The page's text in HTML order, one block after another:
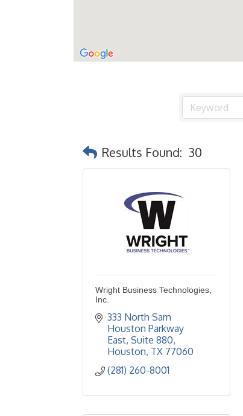
Results Found: 30
Wright Business Technologies,
Inc.
333 North Sam
Houston Parkway
East Suite 880
Houston TX 77060
(281) 260-8001